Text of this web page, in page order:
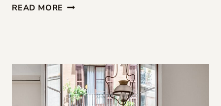
READ MORE F
C
H
F